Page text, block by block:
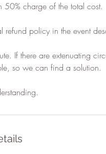
50% charge of the total cost.
refund policy in the event
If there are extenuating
so we can find a solution.